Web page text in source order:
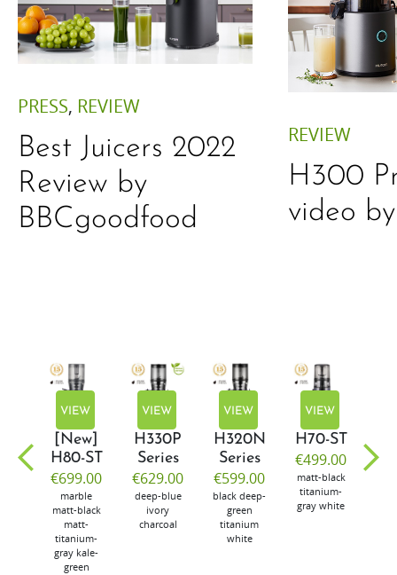
PRESS, REVIEW
Best Juicers 2022
Review by
BBCgoodfood
REVIEW
H300
video
VIEW
[New]
H80-ST
€699.00
marble
matt-black
matt-
titanium-
gray kale-
green
VIEW
H330P
Series
€629.00
deep-blue
ivory
charcoal
VIEW
H320N
Series
€599.00
black deep-
green
titanium
white
VIEW
H70-ST
€499.00
matt-black
titanium-
gray white